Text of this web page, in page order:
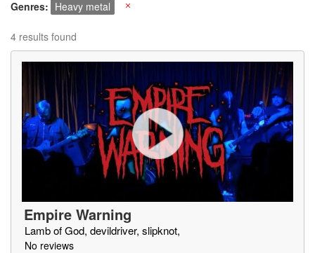
Genres
Heavy metal
4 results found
Empire Warning
Lamb of God, devildriver, slipknot,
No reviews